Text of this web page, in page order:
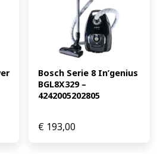
Bosch Serie 8 In’genius
BGL8X329 –
4242005202805
€ 193,00